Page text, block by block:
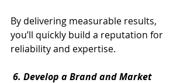
By delivering measurable results,
you’ll quickly build a reputation for
reliability and expertise.